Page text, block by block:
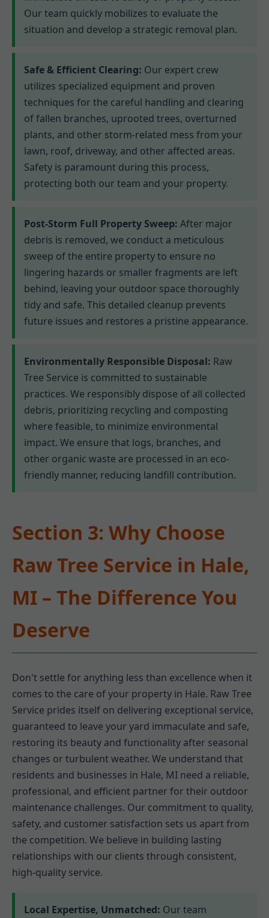
Our team quickly mobilizes to evaluate the
situation and develop a strategic removal plan.
Safe & Efficient Clearing: Our expert crew
utilizes specialized equipment and proven
techniques for the careful handling and clearing
of fallen branches, uprooted trees, overturned
plants, and other storm-related mess from your
lawn, roof, driveway, and other affected areas.
Safety is paramount during this process,
protecting both our team and your property.
Post-Storm Full Property Sweep: After major
debris is removed, we conduct a meticulous
sweep of the entire property to ensure no
lingering hazards or smaller fragments are left
behind, leaving your outdoor space thoroughly
tidy and safe. This detailed cleanup prevents
future issues and restores a pristine appearance.
Environmentally Responsible Disposal: Raw
Tree Service is committed to sustainable
practices. We responsibly dispose of all collected
debris, prioritizing recycling and composting
where feasible, to minimize environmental
impact. We ensure that logs, branches, and
other organic waste are processed in an eco-
friendly manner, reducing landfill contribution.
Section 3: Why Choose
Raw Tree Service in Hale,
MI – The Difference You
Deserve
Don't settle for anything less than excellence when it
comes to the care of your property in Hale. Raw Tree
Service prides itself on delivering exceptional service,
guaranteed to leave your yard immaculate and safe,
restoring its beauty and functionality after seasonal
changes or turbulent weather. We understand that
residents and businesses in Hale, MI need a reliable,
professional, and efficient partner for their outdoor
maintenance challenges. Our commitment to quality,
safety, and customer satisfaction sets us apart from
the competition. We believe in building lasting
relationships with our clients through consistent,
high-quality service.
Local Expertise, Unmatched: Our team